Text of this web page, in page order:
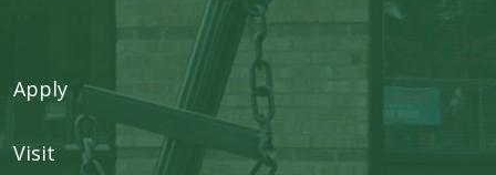
Apply
Visit